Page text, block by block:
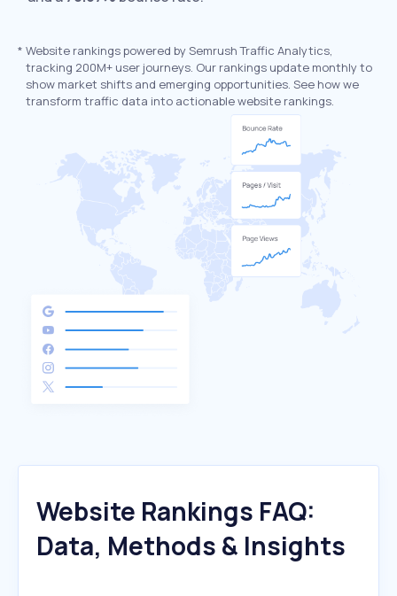
* Website rankings powered by Semrush Traffic Analytics,
tracking 200M+ user journeys. Our rankings update monthly to
show market shifts and emerging opportunities. See how we
transform traffic data into actionable website rankings.
Website Rankings FAQ:
Data, Methods & Insights